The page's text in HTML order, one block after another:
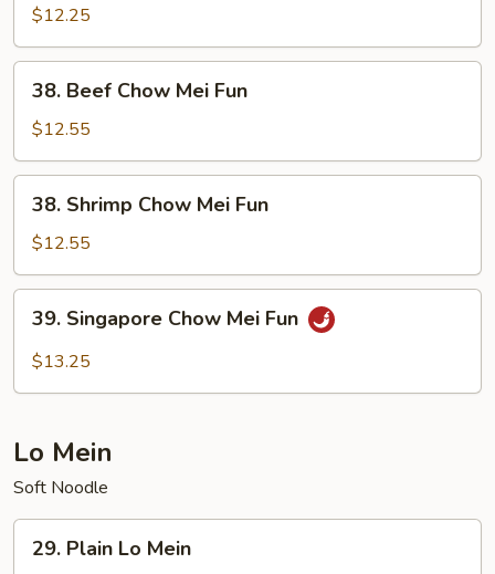
Chow
Mei
Fun
$12.25
Beef
Chow
Mei
Fun
38. Beef Chow Mei Fun
$12.55
Shrimp
Chow
Mei
Fun
38. Shrimp Chow Mei Fun
$12.55
Singapore
Chow
39. Singapore Chow Mei Fun
$13.25
Lo Mein
Soft Noodle
Plain
29. Plain Lo Mein